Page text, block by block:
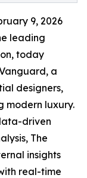
9, 2026
leading
today
a
designers,
modern luxury.
driven
The
insights
real-time